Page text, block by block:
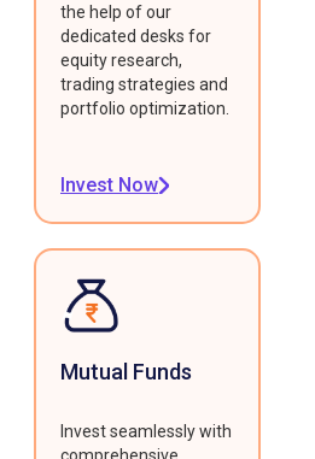
the help of our
dedicated desks for
equity research,
trading strategies and
portfolio optimization.
Invest Now
Mutual Funds
Invest seamlessly with